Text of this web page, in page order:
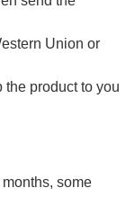
Union or
the product to you
some